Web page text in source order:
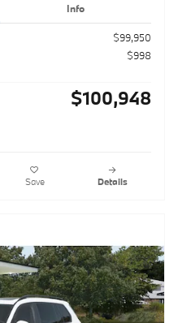
Info
$99,950
$998
$100,948
Save Details